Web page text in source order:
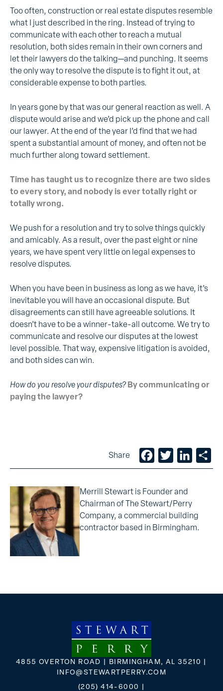
Too often, construction or real estate disputes resemble
what I just described in the ring. Instead of trying to
communicate with each other to reach a mutual
resolution, both sides remain in their own corners and
let their lawyers do the talking—and punching. It seems
the only way to resolve the dispute is to fight it out, at
considerable expense to both parties.
In years gone by that was our general reaction as well. A
dispute would arise and we’d pick up the phone and call
our lawyer. At the end of the year I’d find that we had
spent a substantial amount of money, and often not be
much further along toward settlement.
Time has taught us to recognize there are two sides
to every story, and nobody is ever totally right or
totally wrong.
We push for a resolution and try to solve things quickly
and amicably. As a result, over the past eight or nine
years, we have spent very little on legal expenses to
resolve disputes.
When you have been in business as long as we have, it’s
inevitable you will have an occasional dispute. But
disagreements can still have agreeable solutions. It
doesn’t have to be a winner-take-all outcome. We try to
communicate and resolve our disputes at the lowest
level possible. That way, expensive litigation is avoided,
and both sides can win.
How do you resolve your disputes? By communicating or
paying the lawyer?
Share Facebook
TwitterLinkedIn
Merrill Stewart is Founder and
Chairman of The Stewart/Perry
Company, a commercial building
contractor based in Birmingham.
4855 OVERTON ROAD | BIRMINGHAM, AL 35210 |
INFO@STEWARTPERRY.COM
(205) 414-6000